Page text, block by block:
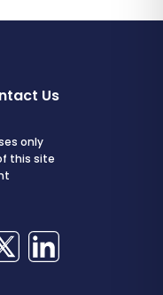
Us
only
this site